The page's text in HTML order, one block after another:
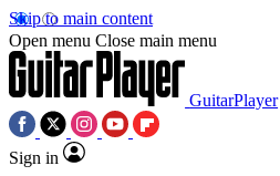
Skip to main content
Open menu Close main menu
GuitarPlayer
Sign in